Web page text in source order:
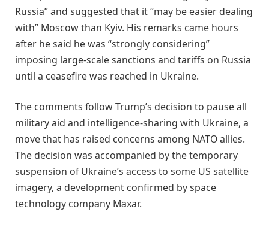
Russia” and suggested that it “may be easier dealing
with” Moscow than Kyiv. His remarks came hours
after he said he was “strongly considering”
imposing large-scale sanctions and tariffs on Russia
until a ceasefire was reached in Ukraine.
The comments follow Trump’s decision to pause all
military aid and intelligence-sharing with Ukraine, a
move that has raised concerns among NATO allies.
The decision was accompanied by the temporary
suspension of Ukraine’s access to some US satellite
imagery, a development confirmed by space
technology company Maxar.